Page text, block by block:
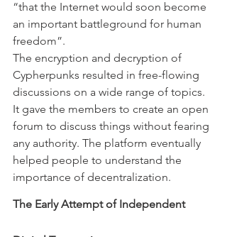
“that the Internet would soon become
an important battleground for human
freedom”.
The encryption and decryption of
Cypherpunks resulted in free-flowing
discussions on a wide range of topics.
It gave the members to create an open
forum to discuss things without fearing
any authority. The platform eventually
helped people to understand the
importance of decentralization.
The Early Attempt of Independent